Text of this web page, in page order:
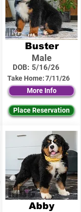
Buster
Male
DOB: 5/16/26
Take Home:7/11/26
More Info
Place Reservation
Abby